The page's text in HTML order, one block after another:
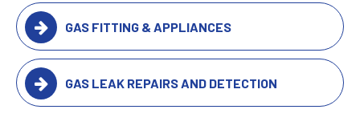
GAS FITTING & APPLIANCES
GAS LEAK REPAIRS AND DETECTION